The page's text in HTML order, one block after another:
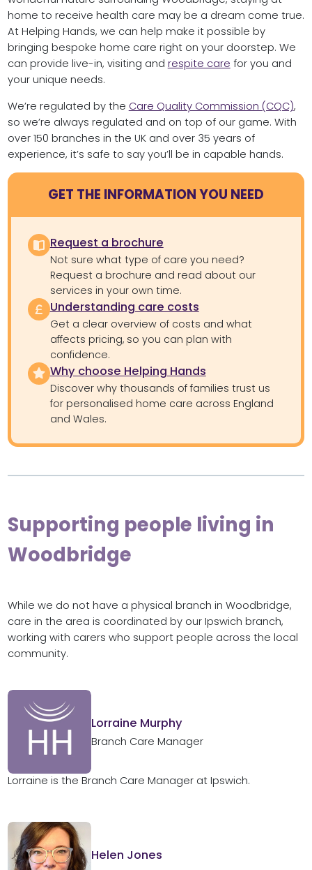
home to receive health care may be a dream come true.
At Helping Hands, we can help make it possible by
bringing bespoke home care right on your doorstep. We
can provide live-in, visiting and respite care for you and
your unique needs.
We’re regulated by the Care Quality Commission (CQC),
so we’re always regulated and on top of our game. With
over 150 branches in the UK and over 35 years of
experience, it’s safe to say you’ll be in capable hands.
GET THE INFORMATION YOU NEED
Request a brochure
Not sure what type of care you need?
Request a brochure and read about our
services in your own time.
Understanding care costs
Get a clear overview of costs and what
affects pricing, so you can plan with
confidence.
Why choose Helping Hands
Discover why thousands of families trust us
for personalised home care across England
and Wales.
Supporting people living in
Woodbridge
While we do not have a physical branch in Woodbridge,
care in the area is coordinated by our Ipswich branch,
working with carers who support people across the local
community.
Lorraine Murphy
Branch Care Manager
Lorraine is the Branch Care Manager at Ipswich.
Helen Jones